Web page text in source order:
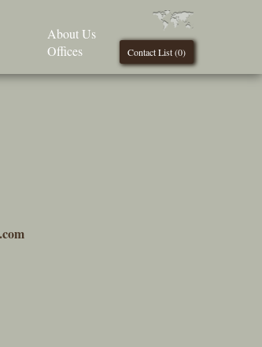
Contact List (0)
About Us
Offices